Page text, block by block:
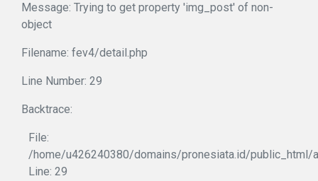
Message: Trying to get property 'img_post' of non-
object
Filename: fev4/detail.php
Line Number: 29
Backtrace:
File:
/home/u426240380/domains/pronesiata.id/
Line: 29